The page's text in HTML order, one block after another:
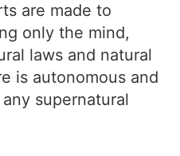
are made to
only the mind,
laws and natural
is autonomous and
supernatural